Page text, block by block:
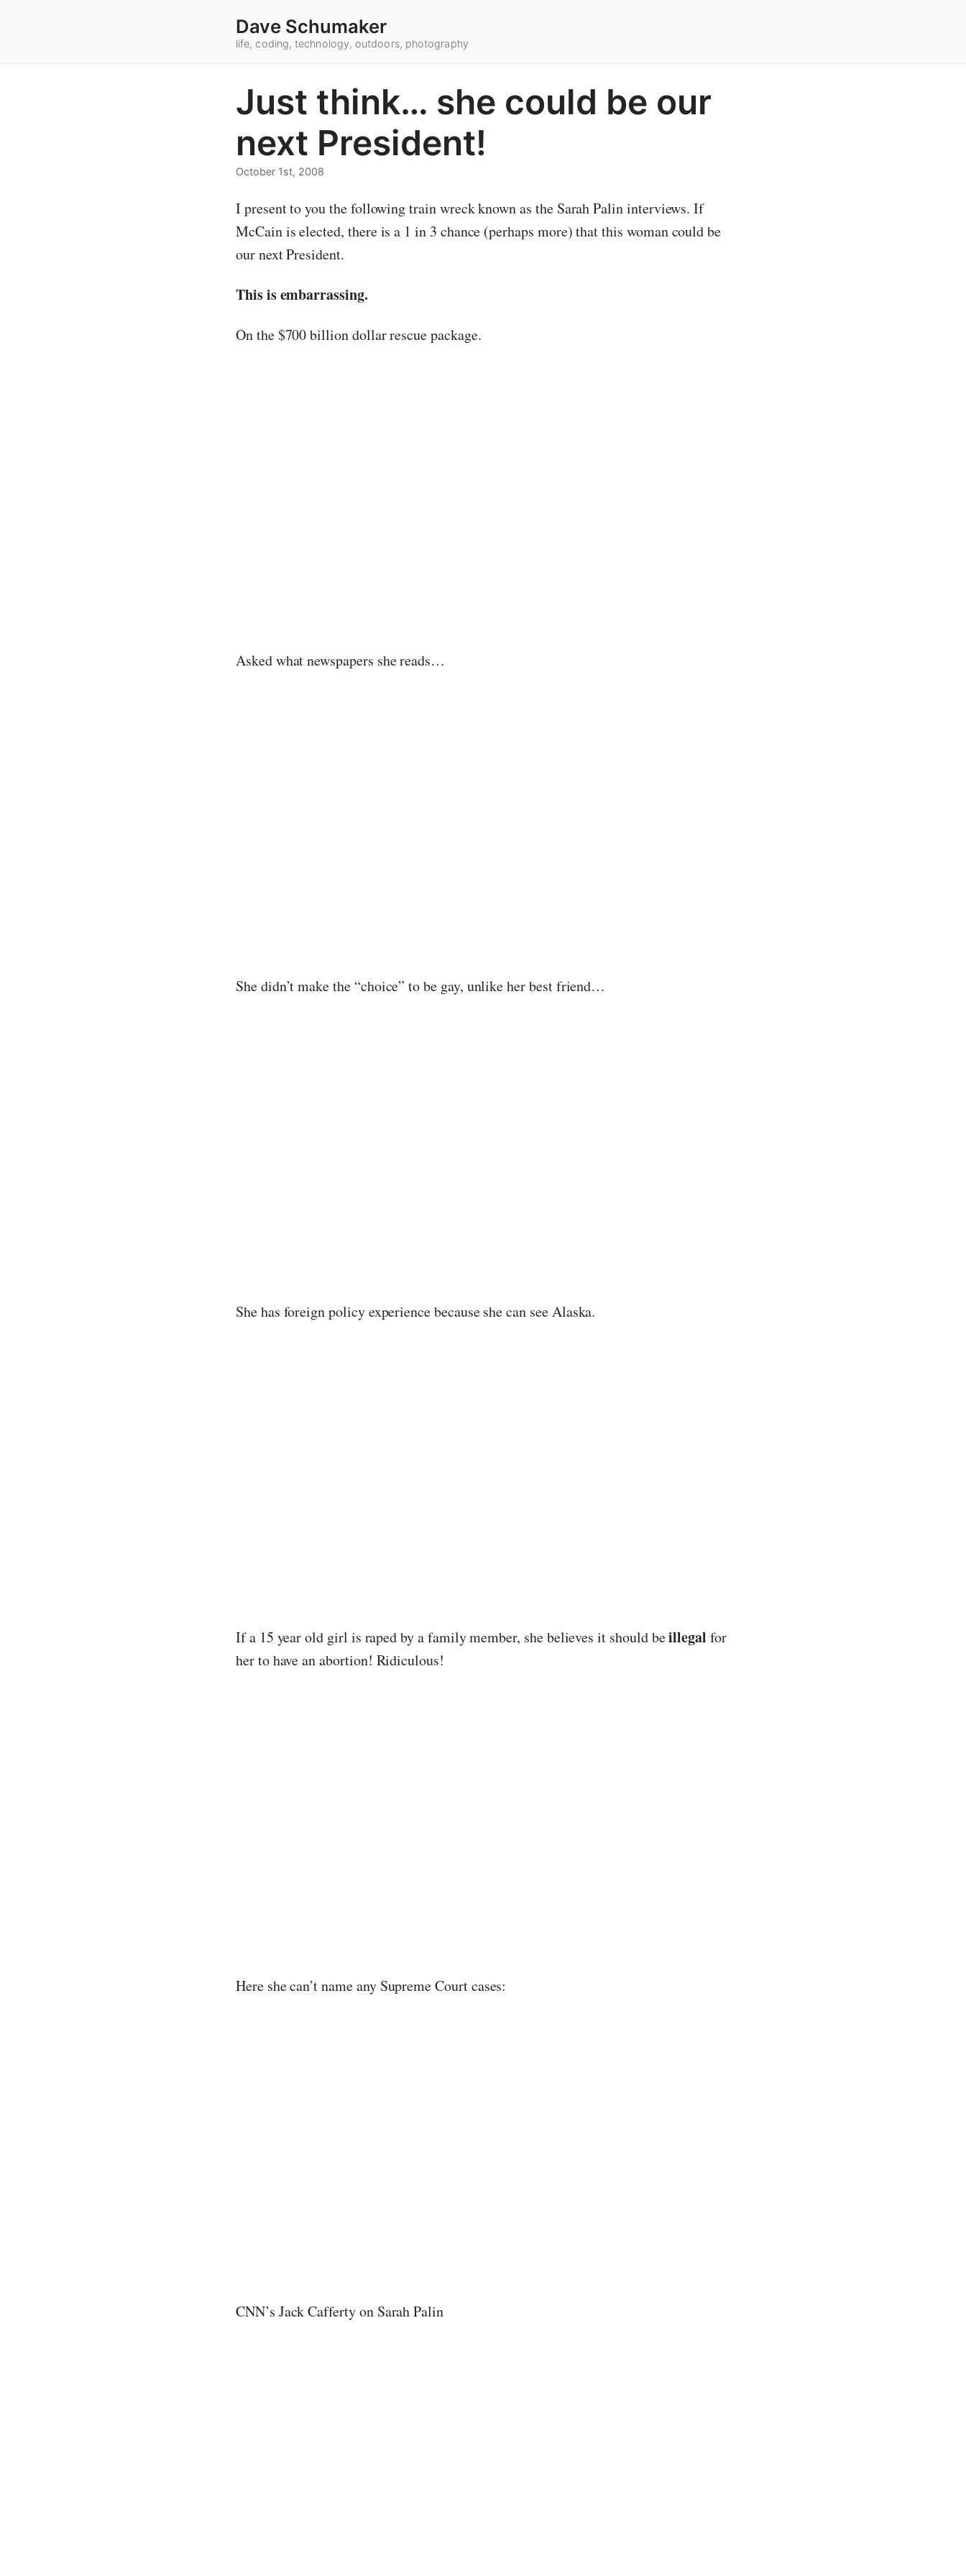
Dave Schumaker
life, coding, technology, outdoors, photography
Just think… she could be our
next President!
October 1st, 2008
I present to you the following train wreck known as the Sarah Palin interviews. If
McCain is elected, there is a 1 in 3 chance (perhaps more) that this woman could be
our next President.
This is embarrassing.
On the $700 billion dollar rescue package.
Asked what newspapers she reads…
She didn’t make the “choice” to be gay, unlike her best friend…
She has foreign policy experience because she can see Alaska.
If a 15 year old girl is raped by a family member, she believes it should beillegal for
her to have an abortion! Ridiculous!
Here she can’t name any Supreme Court cases:
CNN’s Jack Cafferty on Sarah Palin